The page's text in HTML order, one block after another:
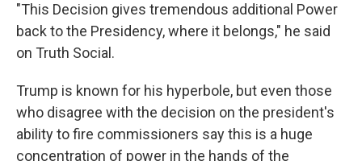
"This Decision gives tremendous additional Power
back to the Presidency, where it belongs," he said
on Truth Social.
Trump is known for his hyperbole, but even those
who disagree with the decision on the president's
ability to fire commissioners say this is a huge
concentration of power in the hands of the